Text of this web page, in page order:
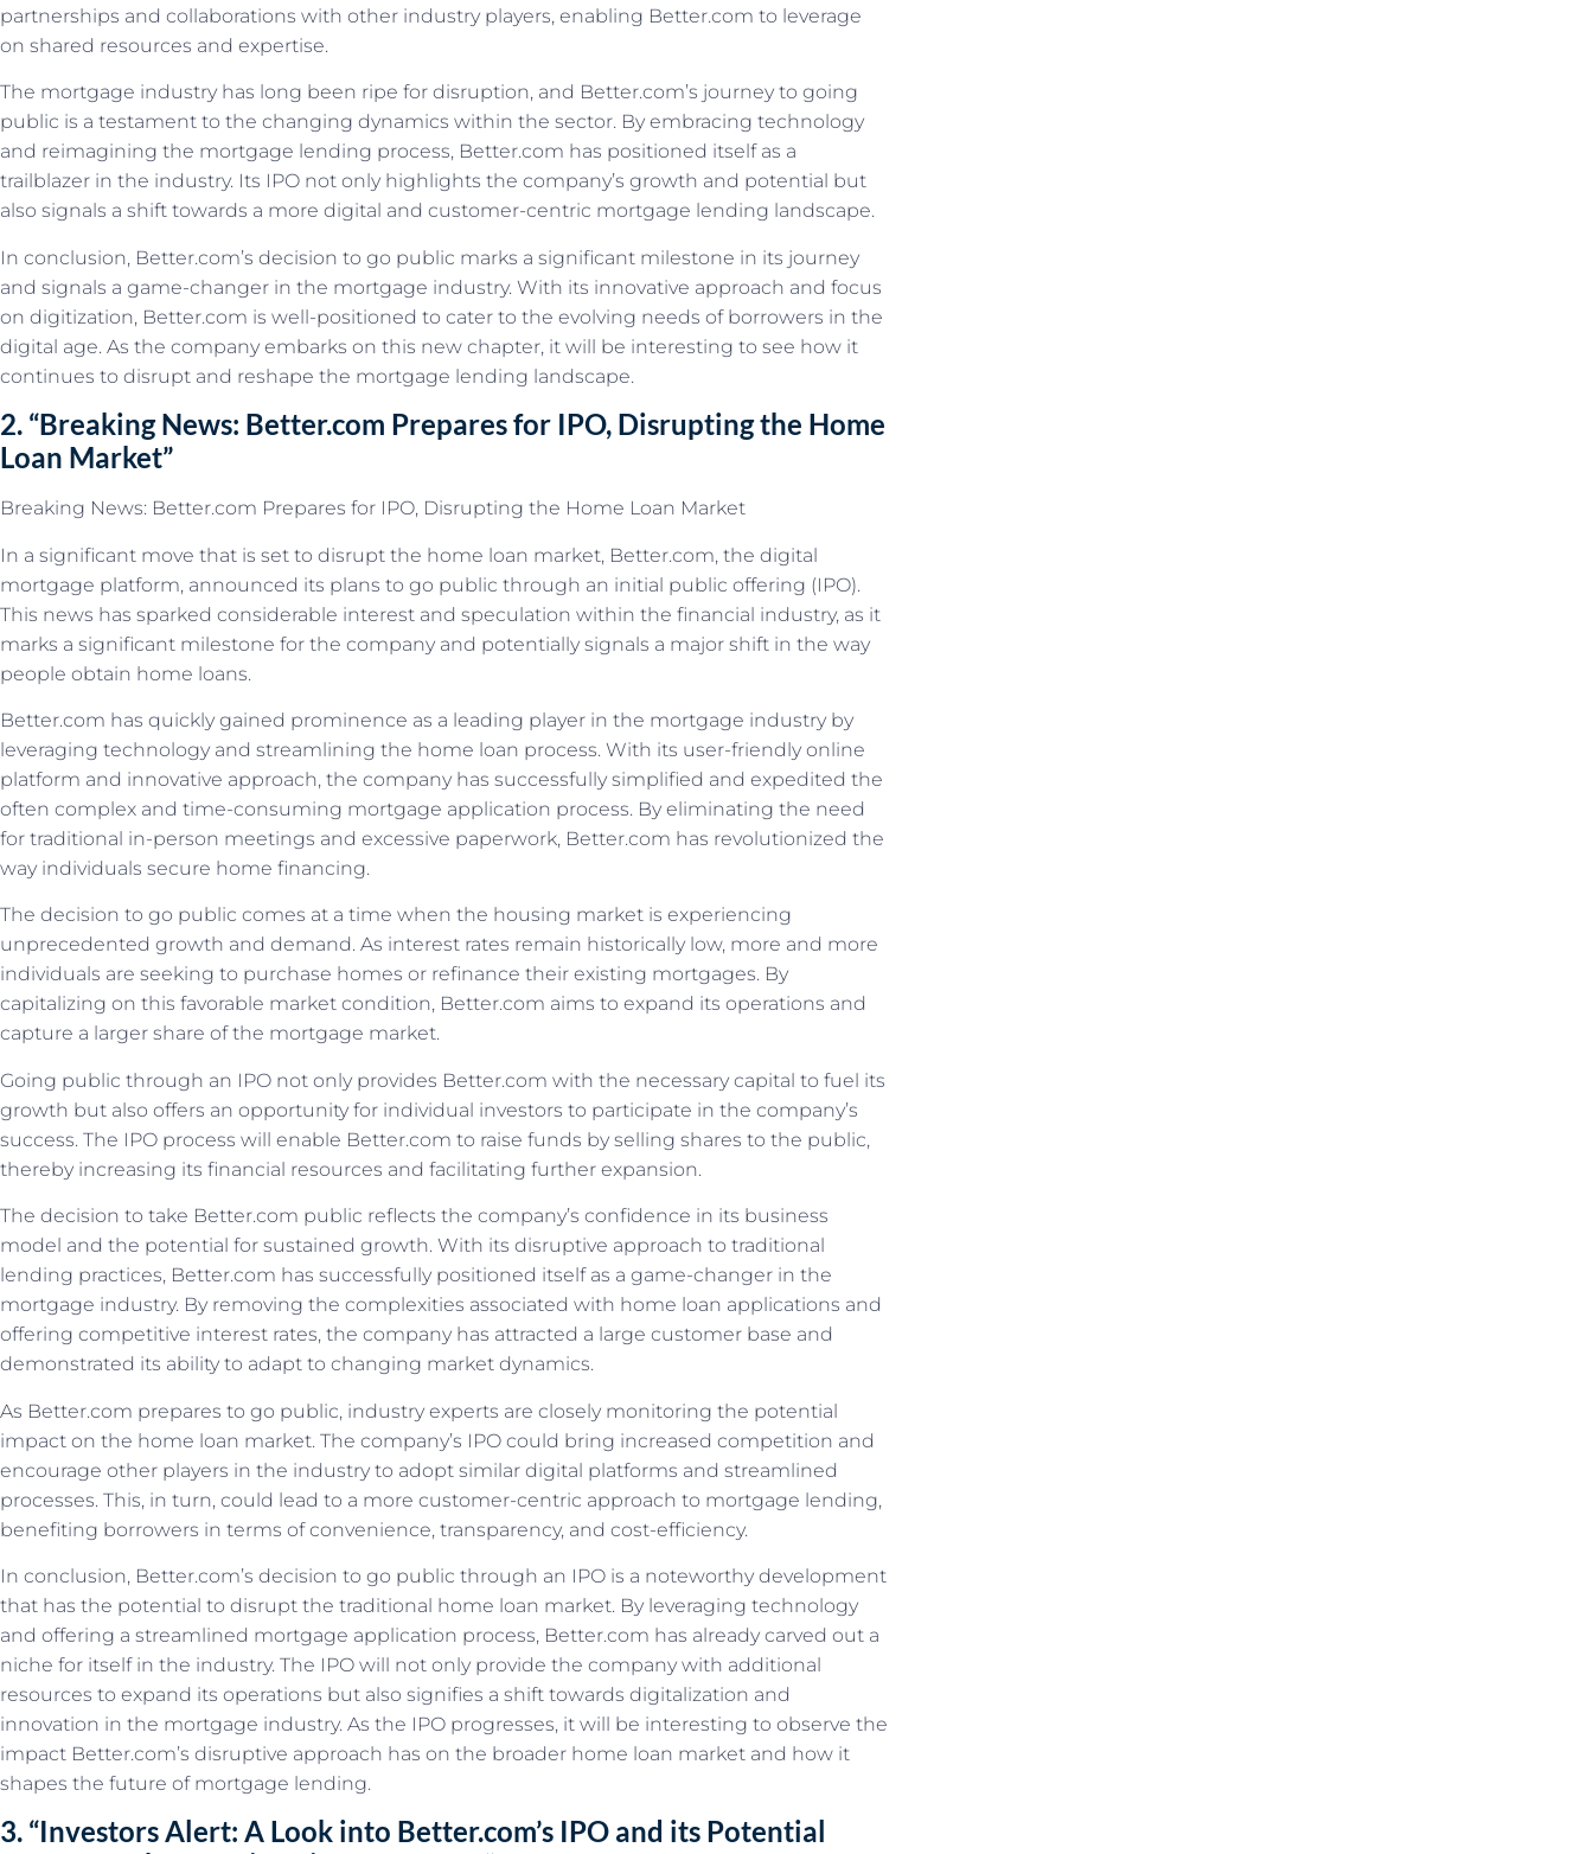
partnerships and collaborations with other industry players, enabling Better.com to leverage
on shared resources and expertise.
The mortgage industry has long been ripe for disruption, and Better.com’s journey to going
public is a testament to the changing dynamics within the sector. By embracing technology
and reimagining the mortgage lending process, Better.com has positioned itself as a
trailblazer in the industry. Its IPO not only highlights the company’s growth and potential but
also signals a shift towards a more digital and customer-centric mortgage lending landscape.
In conclusion, Better.com’s decision to go public marks a significant milestone in its journey
and signals a game-changer in the mortgage industry. With its innovative approach and focus
on digitization, Better.com is well-positioned to cater to the evolving needs of borrowers in the
digital age. As the company embarks on this new chapter, it will be interesting to see how it
continues to disrupt and reshape the mortgage lending landscape.
2. “Breaking News: Better.com Prepares for IPO, Disrupting the Home
Loan Market”
Breaking News: Better.com Prepares for IPO, Disrupting the Home Loan Market
In a significant move that is set to disrupt the home loan market, Better.com, the digital
mortgage platform, announced its plans to go public through an initial public offering (IPO).
This news has sparked considerable interest and speculation within the financial industry, as it
marks a significant milestone for the company and potentially signals a major shift in the way
people obtain home loans.
Better.com has quickly gained prominence as a leading player in the mortgage industry by
leveraging technology and streamlining the home loan process. With its user-friendly online
platform and innovative approach, the company has successfully simplified and expedited the
often complex and time-consuming mortgage application process. By eliminating the need
for traditional in-person meetings and excessive paperwork, Better.com has revolutionized the
way individuals secure home financing.
The decision to go public comes at a time when the housing market is experiencing
unprecedented growth and demand. As interest rates remain historically low, more and more
individuals are seeking to purchase homes or refinance their existing mortgages. By
capitalizing on this favorable market condition, Better.com aims to expand its operations and
capture a larger share of the mortgage market.
Going public through an IPO not only provides Better.com with the necessary capital to fuel its
growth but also offers an opportunity for individual investors to participate in the company’s
success. The IPO process will enable Better.com to raise funds by selling shares to the public,
thereby increasing its financial resources and facilitating further expansion.
The decision to take Better.com public reflects the company’s confidence in its business
model and the potential for sustained growth. With its disruptive approach to traditional
lending practices, Better.com has successfully positioned itself as a game-changer in the
mortgage industry. By removing the complexities associated with home loan applications and
offering competitive interest rates, the company has attracted a large customer base and
demonstrated its ability to adapt to changing market dynamics.
As Better.com prepares to go public, industry experts are closely monitoring the potential
impact on the home loan market. The company’s IPO could bring increased competition and
encourage other players in the industry to adopt similar digital platforms and streamlined
processes. This, in turn, could lead to a more customer-centric approach to mortgage lending,
benefiting borrowers in terms of convenience, transparency, and cost-efficiency.
In conclusion, Better.com’s decision to go public through an IPO is a noteworthy development
that has the potential to disrupt the traditional home loan market. By leveraging technology
and offering a streamlined mortgage application process, Better.com has already carved out a
niche for itself in the industry. The IPO will not only provide the company with additional
resources to expand its operations but also signifies a shift towards digitalization and
innovation in the mortgage industry. As the IPO progresses, it will be interesting to observe the
impact Better.com’s disruptive approach has on the broader home loan market and how it
shapes the future of mortgage lending.
3. “Investors Alert: A Look into Better.com’s IPO and its Potential